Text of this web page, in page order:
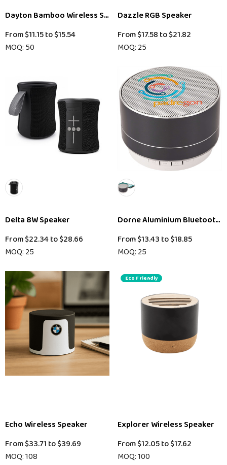
Dayton Bamboo Wireless Speaker (Exit Stock)
From$11.15to$15.54
MOQ: 50
Dazzle RGB Speaker
From$17.58 to$21.82
MOQ: 25
Delta 8W Speaker
From$22.34to$28.66
MOQ: 25
Dorne Aluminium Bluetooth
From$13.43 to$18.85
MOQ: 25
Echo Wireless Speaker
From$33.71 to$39.69
MOQ: 108
Eco Friendly
Explorer Wireless Speaker
From$12.05to$17.62
MOQ: 100